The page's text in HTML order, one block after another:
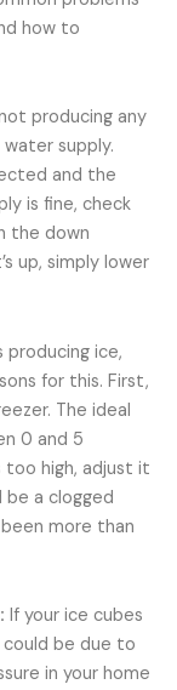
how to
producing any
supply.
and the
is fine, check
the down
up, simply lower
producing ice,
for this. First,
The ideal
0 and 5
high, adjust it
be a clogged
more than
If your ice cubes
be due to
in your home